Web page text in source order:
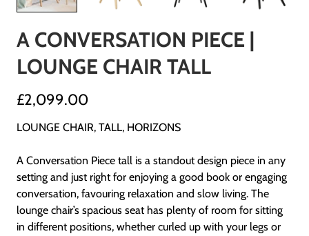
A CONVERSATION PIECE |
LOUNGE CHAIR TALL
£2,099.00
LOUNGE CHAIR, TALL, HORIZONS
A Conversation Piece tall is a standout design piece in any
setting and just right for enjoying a good book or engaging
conversation, favouring relaxation and slow living. The
lounge chair’s spacious seat has plenty of room for sitting
in different positions, whether curled up with your legs or